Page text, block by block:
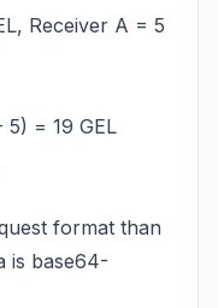
Receiver A = 5
5) = 19 GEL
format than
is base64-